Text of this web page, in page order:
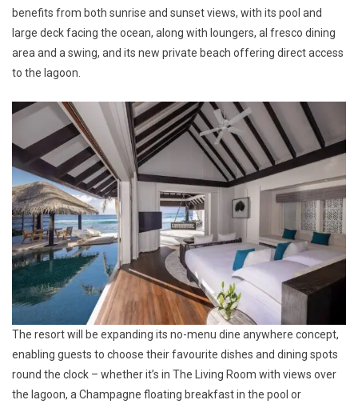
benefits from both sunrise and sunset views, with its pool and
large deck facing the ocean, along with loungers, al fresco dining
area and a swing, and its new private beach offering direct access
to the lagoon.
The resort will be expanding its no-menu dine anywhere concept,
enabling guests to choose their favourite dishes and dining spots
round the clock – whether it’s in The Living Room with views over
the lagoon, a Champagne floating breakfast in the pool or